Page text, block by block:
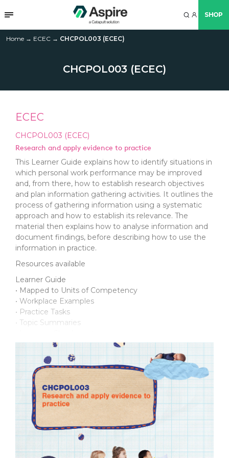
SHOP
Home → ECEC → CHCPOL003 (ECEC)
CHCPOL003 (ECEC)
ECEC
CHCPOL003 (ECEC)
Research and apply evidence to practice
This Learner Guide explains how to identify situations in
which personal work performance may be improved
and, from there, how to establish research objectives
and plan information gathering activities. It outlines the
process of gathering information using a systematic
approach and how to establish its relevance. The
material then explains how to analyse information and
document findings, before describing how to use the
information in practice.
Resources available
Learner Guide
• Mapped to Units of Competency
• Workplace Examples
• Practice Tasks
• Topic Summaries
Assessment Support Pack
For the student:
• Practice Assessment Workbook
• Final Assessment Workbook
• Supporting documents
For the assessor:
• Introduction Manual
• Practice Assessments and Marking Guide
• Final Assessment and Marking Guide
• Talk with Others discussion topics